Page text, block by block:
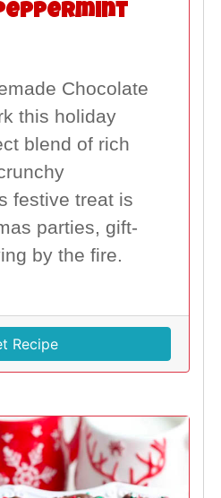
Chocolate
this holiday
blend of rich
festive treat is
parties, gift-
by the fire.
Recipe